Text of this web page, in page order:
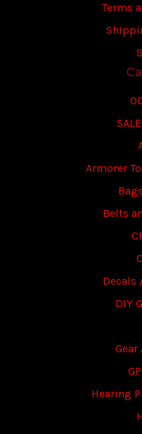
Terms
Armorer
Belts
Decals
DIY
Gear
Hearing